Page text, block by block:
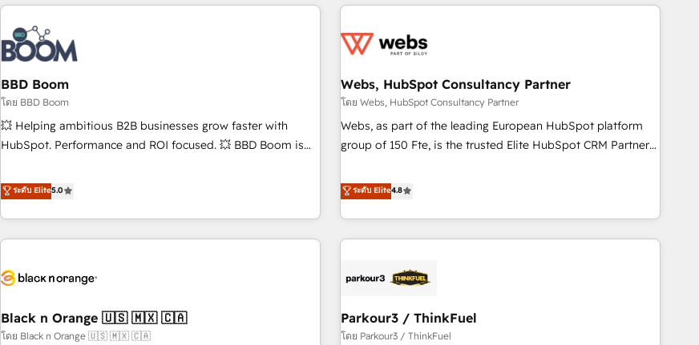
the Year in 2024, consistently ranked among their top 5
partners worldwide, and with over 15 years in the
ecosystem, Huble has built a track record that speaks for
itself. One company, one operating model, delivering across
offices and consulting teams in the UK, USA, Canada,
Germany, France, Belgium, Singapore, and South Africa.
Certified compliant with ISO/IEC 27001:2022 and ISO
9001:2015 across all seven international offices and 175+
avec des ETI ambitieuses, des grands groupes voulant aller
florissantes. Nos 3 grandes expertises sont : ➤ L’intégration
équipes marketing, commerciales et support client (data
migration, synchronisation API, audit et maintenance) ➤ La
création de sites internet de conversion qui transforment
les visiteurs en opportunités d'affaires ➤ La mise en place
clés : - 10 ans d'expérience - 100+ intégrations CRM
HubSpot réussies - 40 experts conseil - 150 certifications
BBD Boom
โดย BBD Boom
💥 Helping ambitious B2B businesses grow faster with
HubSpot. Performance and ROI focused. 💥 BBD Boom is
We work with your teams to solve all your HubSpot
challenges and improve user adoption, sales process and
marketing results. Services 📚 Onboarding your team to
HubSpot for the first time 🔧 Designing and optimising your
build using HubSpot 🔌 Integrating HubSpot with other
Lead generation services using HubSpot Why us? - SIX
HubSpot Accreditations - awarded by HubSpot after a
ระดับ Elite5.0
Webs, HubSpot Consultancy Partner
โดย Webs, HubSpot Consultancy Partner
Webs, as part of the leading European HubSpot platform
group of 150 Fte, is the trusted Elite HubSpot CRM Partner
achieving Commercial Excellence. With our targeted
processes, we strengthen your digital transformation and
minimize costs. As HubSpot's Advanced Accredited CRM
Implementation partner, we provide expertise to drive your
HubSpot and with an experienced team (50+), we work
manufacturing, SaaS and business services. We prepare a
customized business case that demonstrates the value and
ระดับ Elite4.8
Black n Orange 🇺🇸 🇲🇽 🇨🇦
โดย Black n Orange 🇺🇸 🇲🇽 🇨🇦
Parkour3 / ThinkFuel
โดย Parkour3 / ThinkFuel